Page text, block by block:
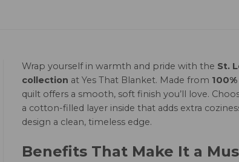
Wrap yourself in warmth and pride with the St.
collection at Yes That Blanket. Made from
quilt offers a smooth, soft finish you’ll love.
a cotton-filled layer inside that adds extra
design a clean, timeless edge.
Benefits That Make It a